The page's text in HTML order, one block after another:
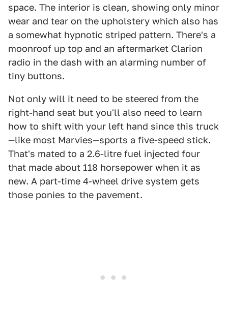
space. The interior is clean, showing only minor
wear and tear on the upholstery which also has
a somewhat hypnotic striped pattern. There's a
moonroof up top and an aftermarket Clarion
radio in the dash with an alarming number of
tiny buttons.
Not only will it need to be steered from the
right-hand seat but you'll also need to learn
how to shift with your left hand since this truck
—like most Marvies—sports a five-speed stick.
That's mated to a 2.6-litre fuel injected four
that made about 118 horsepower when it as
new. A part-time 4-wheel drive system gets
those ponies to the pavement.